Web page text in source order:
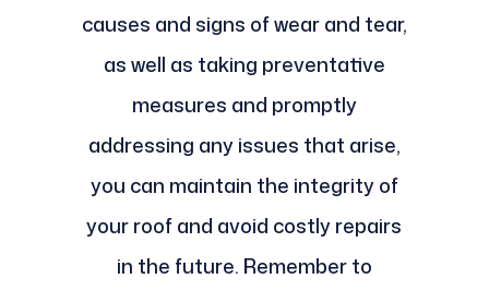
causes and signs of wear and tear,
as well as taking preventative
measures and promptly
addressing any issues that arise,
you can maintain the integrity of
your roof and avoid costly repairs
in the future. Remember to